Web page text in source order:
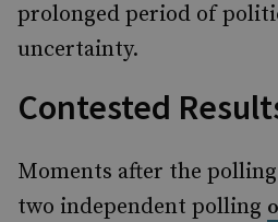
prolonged period of
uncertainty.
Contested
Moments after the
two independent polling